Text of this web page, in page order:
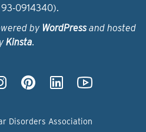
93‑0914340).
by WordPressand hosted
Kinsta.
Disorders Association